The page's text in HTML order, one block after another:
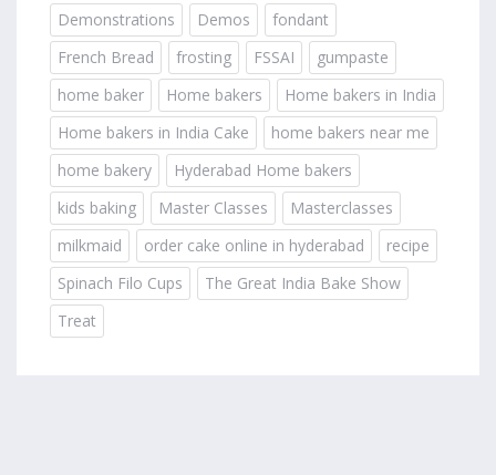
Demonstrations
Demos
fondant
French Bread
frosting FSSAI
gumpaste
home baker
Home bakers
Home bakers in India
Home bakers in India Cake
home bakers near me
home bakery
Hyderabad Home bakers
kids baking
Master Classes
Masterclasses
milkmaid
order cake online in hyderabad
recipe
Spinach Filo Cups
The Great India Bake Show
Treat